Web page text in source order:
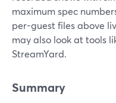
maximum spec
per-guest files above
may also look at tools
StreamYard.
Summary